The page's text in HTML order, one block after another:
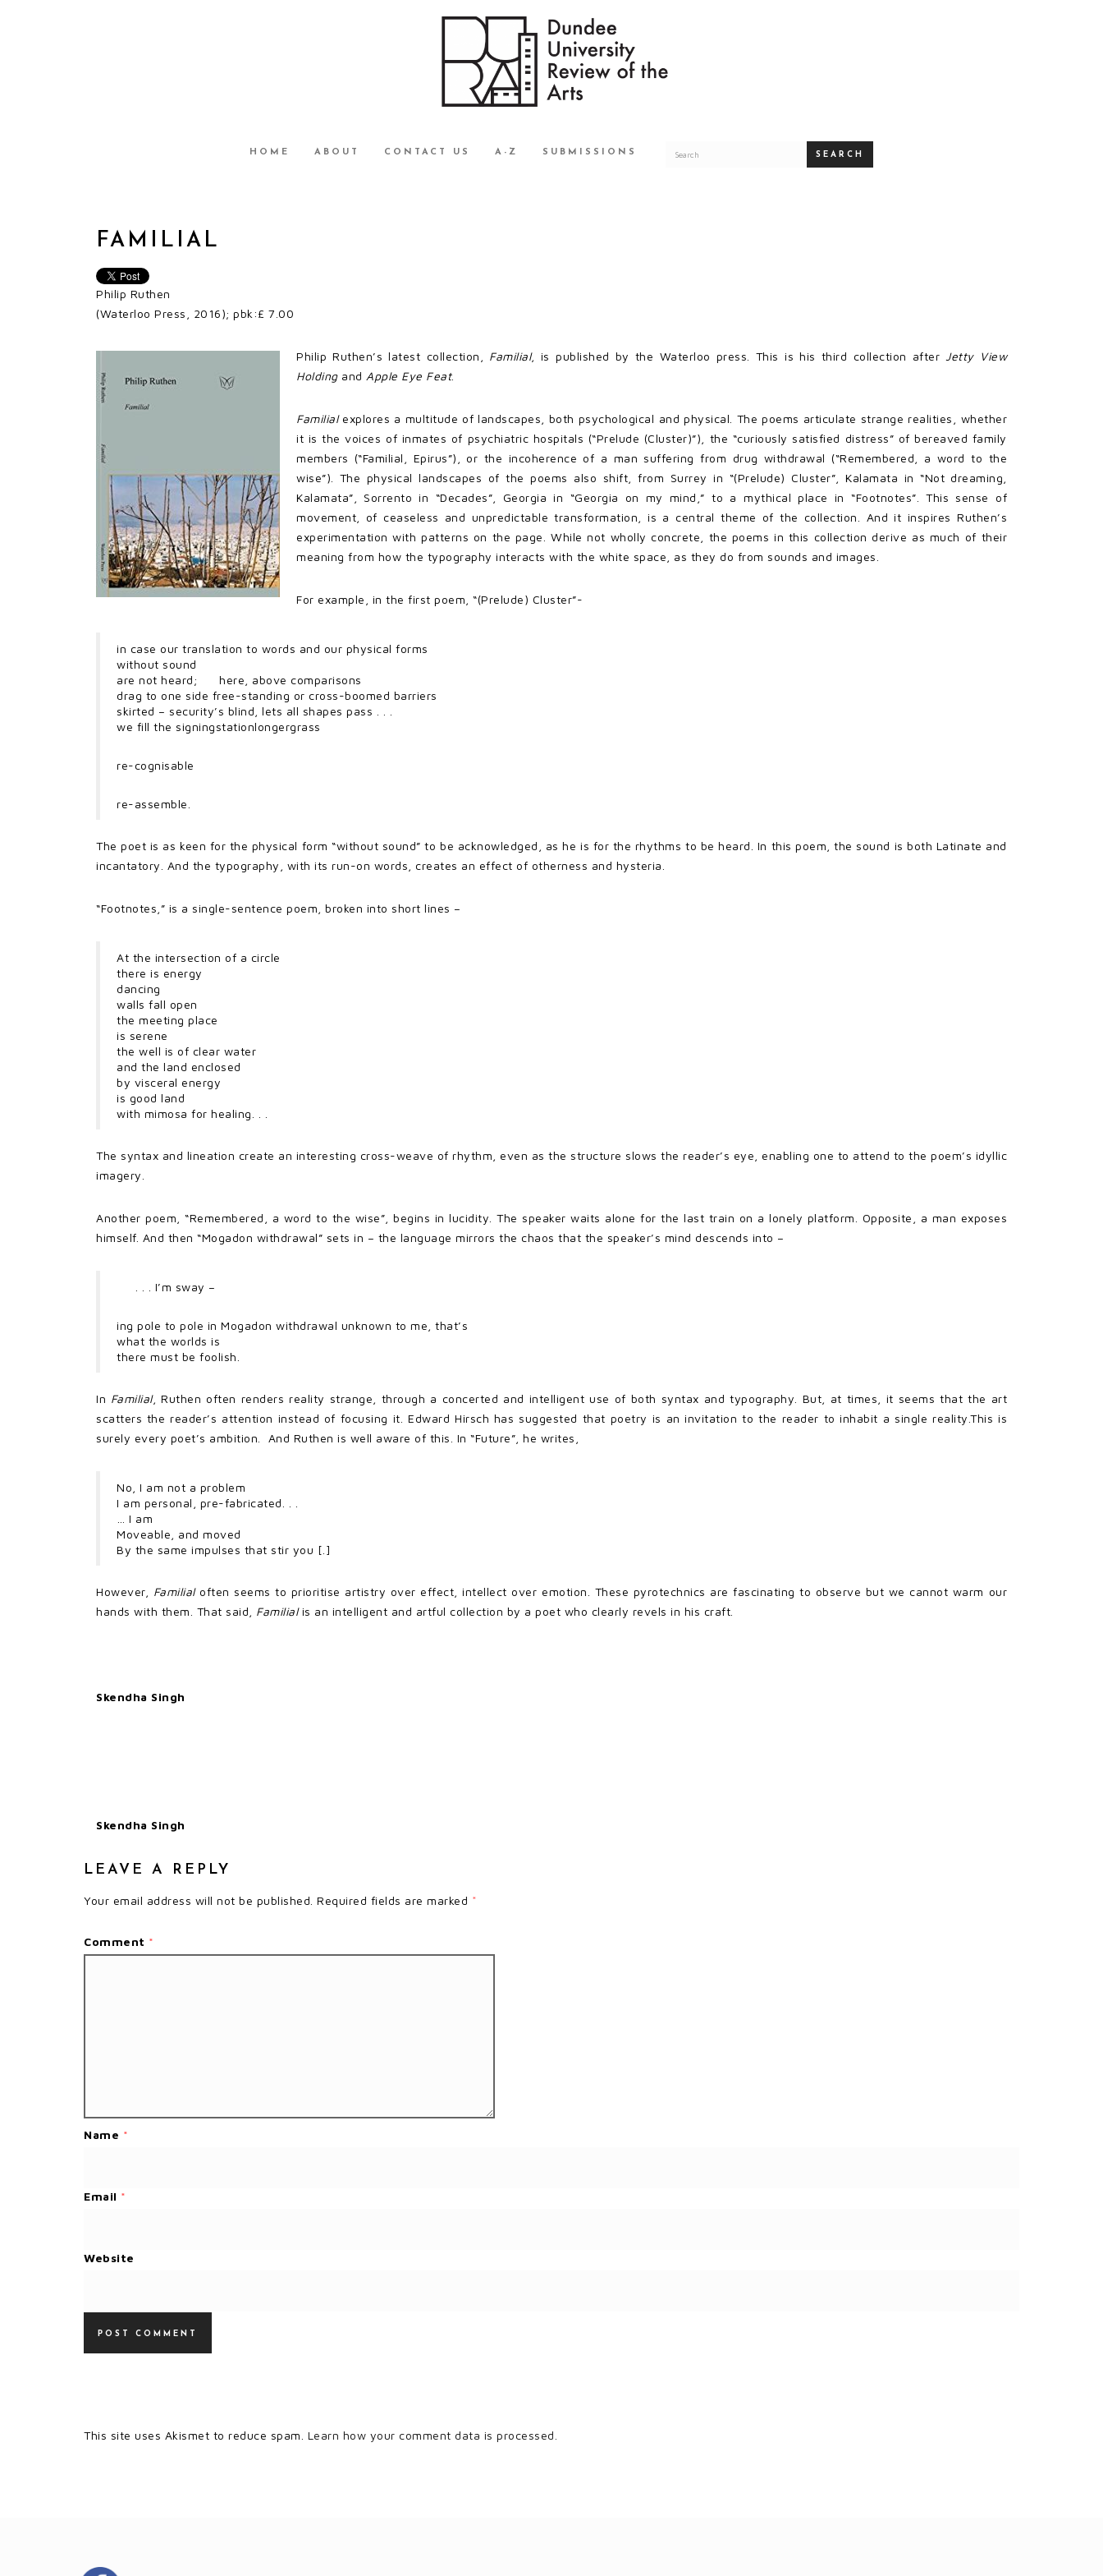
HOME ABOUT CONTACT US A-Z SUBMISSIONS SEARCH
FAMILIAL
Philip Ruthen
(Waterloo Press, 2016); pbk:£ 7.00
Philip Ruthen’s latest collection, Familial, is published by the Waterloo press. This is his third collection after Jetty View
Holdingand Apple Eye Feat.
Familialexplores a multitude of landscapes, both psychological and physical. The poems articulate strange realities, whether
it is the voices of inmates of psychiatric hospitals (“Prelude (Cluster)”), the “curiously satisfied distress” of bereaved family
members (“Familial, Epirus”), or the incoherence of a man suffering from drug withdrawal (“Remembered, a word to the
wise”). The physical landscapes of the poems also shift, from Surrey in “(Prelude) Cluster”, Kalamata in “Not dreaming,
Kalamata”, Sorrento in “Decades”, Georgia in “Georgia on my mind,” to a mythical place in “Footnotes”. This sense of
movement, of ceaseless and unpredictable transformation, is a central theme of the collection. And it inspires Ruthen’s
experimentation with patterns on the page. While not wholly concrete, the poems in this collection derive as much of their
meaning from how the typography interacts with the white space, as they do from sounds and images.
For example, in the first poem, “(Prelude) Cluster”-
in case our translation to words and our physical forms
without sound
are not heard; here, above comparisons
drag to one side free-standing or cross-boomed barriers
skirted – security’s blind, lets all shapes pass . . .
we fill the signingstationlongergrass
re-cognisable
re-assemble.
The poet is as keen for the physical form “without sound” to be acknowledged, as he is for the rhythms to be heard. In this poem, the sound is both Latinate and
incantatory. And the typography, with its run-on words, creates an effect of otherness and hysteria.
“Footnotes,” is a single-sentence poem, broken into short lines –
At the intersection of a circle
there is energy
dancing
walls fall open
the meeting place
is serene
the well is of clear water
and the land enclosed
by visceral energy
is good land
with mimosa for healing. . .
The syntax and lineation create an interesting cross-weave of rhythm, even as the structure slows the reader’s eye, enabling one to attend to the poem’s idyllic
imagery.
Another poem, “Remembered, a word to the wise”, begins in lucidity. The speaker waits alone for the last train on a lonely platform. Opposite, a man exposes
himself. And then “Mogadon withdrawal” sets in – the language mirrors the chaos that the speaker’s mind descends into –
. . . I’m sway –
ing pole to pole in Mogadon withdrawal unknown to me, that’s
what the worlds is
there must be foolish.
In Familial, Ruthen often renders reality strange, through a concerted and intelligent use of both syntax and typography. But, at times, it seems that the art
scatters the reader’s attention instead of focusing it. Edward Hirsch has suggested that poetry is an invitation to the reader to inhabit a single reality.This is
surely every poet’s ambition. And Ruthen is well aware of this. In “Future”, he writes,
No, I am not a problem
I am personal, pre-fabricated. . .
… I am
Moveable, and moved
By the same impulses that stir you [.]
However, Familialoften seems to prioritise artistry over effect, intellect over emotion. These pyrotechnics are fascinating to observe but we cannot warm our
hands with them. That said, Familialis an intelligent and artful collection by a poet who clearly revels in his craft.
Skendha Singh
Skendha Singh
LEAVE A REPLY
Your email address will not be published. Required fields are marked *
Comment *
Name *
Email *
Website
This site uses Akismet to reduce spam. Learn how your comment data is processed.